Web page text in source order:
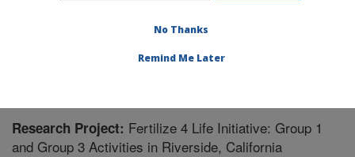
» Research Project #446506
Research Project: Fertilize 4 Life Initiative: Group 1
and Group 3 Activities in Riverside, California
No Thanks
Remind Me Later